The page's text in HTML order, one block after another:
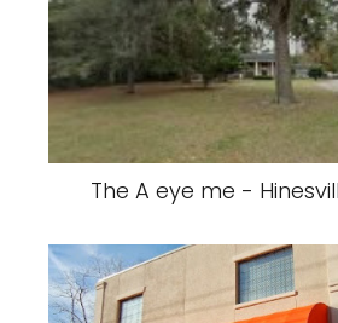
The A eye me -